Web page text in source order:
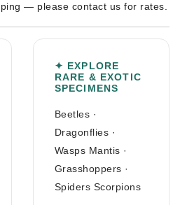
— please contact us for rates.
✦ EXPLORE
RARE & EXOTIC
SPECIMENS
Beetles ·
Dragonflies ·
Wasps Mantis ·
Grasshoppers ·
Spiders Scorpions